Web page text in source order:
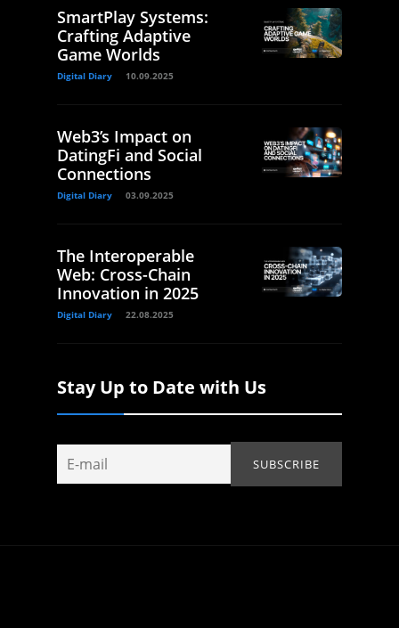
SmartPlay Systems:
Crafting Adaptive
Game Worlds
Digital Diary 10.09.2025
Web3’s Impact on
DatingFi and Social
Connections
Digital Diary 03.09.2025
The Interoperable
Web: Cross-Chain
Innovation in 2025
Digital Diary 22.08.2025
Stay Up to Date with Us